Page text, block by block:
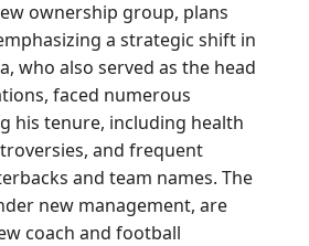
ownership group, plans
a strategic shift in
who also served as the head
faced numerous
his tenure, including health
and frequent
and team names. The
new management, are
coach and football